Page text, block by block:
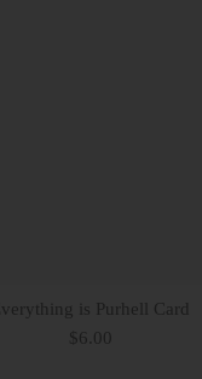
is Purhell Card
$6.00